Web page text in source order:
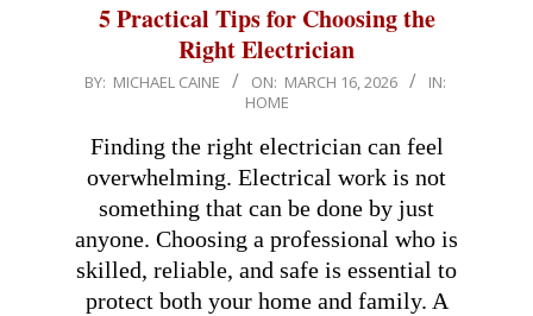
5 Practical Tips for Choosing the
Right Electrician
2026-
16
BY: MICHAEL CAINE ON: MARCH 16, 2026
IN:
HOME
Finding the right electrician can feel
overwhelming. Electrical work is not
something that can be done by just
anyone. Choosing a professional who is
skilled, reliable, and safe is essential to
protect both your home and family. A